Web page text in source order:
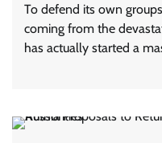
To defend its own
coming from the
has actually started a